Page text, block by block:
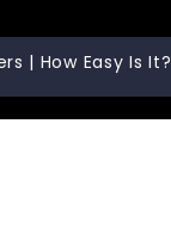
| How Easy Is It?